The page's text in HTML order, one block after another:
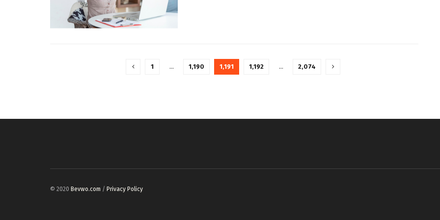
1 … 1,190 1,191 1,192 … 2,074
© 2020 Bevwo.com / Privacy Policy